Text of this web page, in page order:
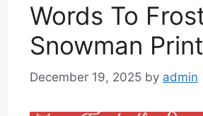
Words To
Snowman
December 19, 2025 by admin